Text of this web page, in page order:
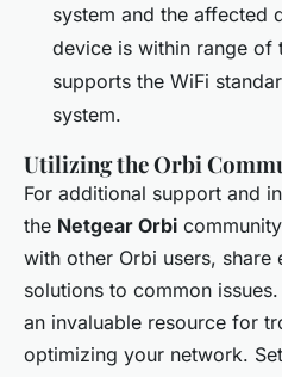
system and the affected
device is within range of
supports the WiFi
system.
Utilizing the Orbi
For additional support and
the Netgear Orbi
with other Orbi users, share
solutions to common
an invaluable resource for
optimizing your network.